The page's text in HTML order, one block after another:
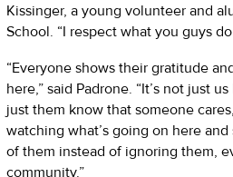
Kissinger, a young volunteer and
School. “I respect what you guys
“Everyone shows their gratitude
here,” said Padrone. “It’s not just
just them know that someone
watching what’s going on here
of them instead of ignoring them,
community.”